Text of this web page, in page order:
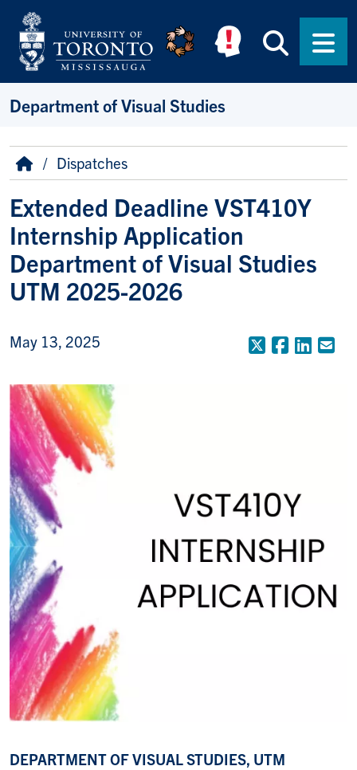
Skip to main content
Department of Visual Studies
Breadcrumb
HomeDispatches
Extended Deadline VST410Y
Internship Application
Department of Visual Studies
UTM 2025-2026
May 13, 2025 X
DEPARTMENT OF VISUAL STUDIES, UTM